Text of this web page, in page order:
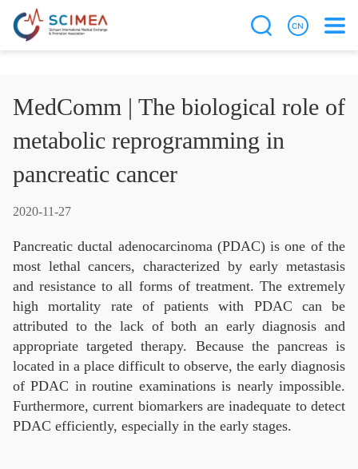
MedComm | The biological role of
metabolic reprogramming in
pancreatic cancer
2020-11-27
Pancreatic ductal adenocarcinoma (PDAC) is one of the
most lethal cancers, characterized by early metastasis
and resistance to all forms of treatment. The extremely
high mortality rate of patients with PDAC can be
attributed to the lack of both an early diagnosis and
appropriate targeted therapy. Because the pancreas is
located in a place difficult to observe, the early diagnosis
of PDAC in routine examinations is nearly impossible.
Furthermore, current biomarkers are inadequate to detect
PDAC efficiently, especially in the early stages.